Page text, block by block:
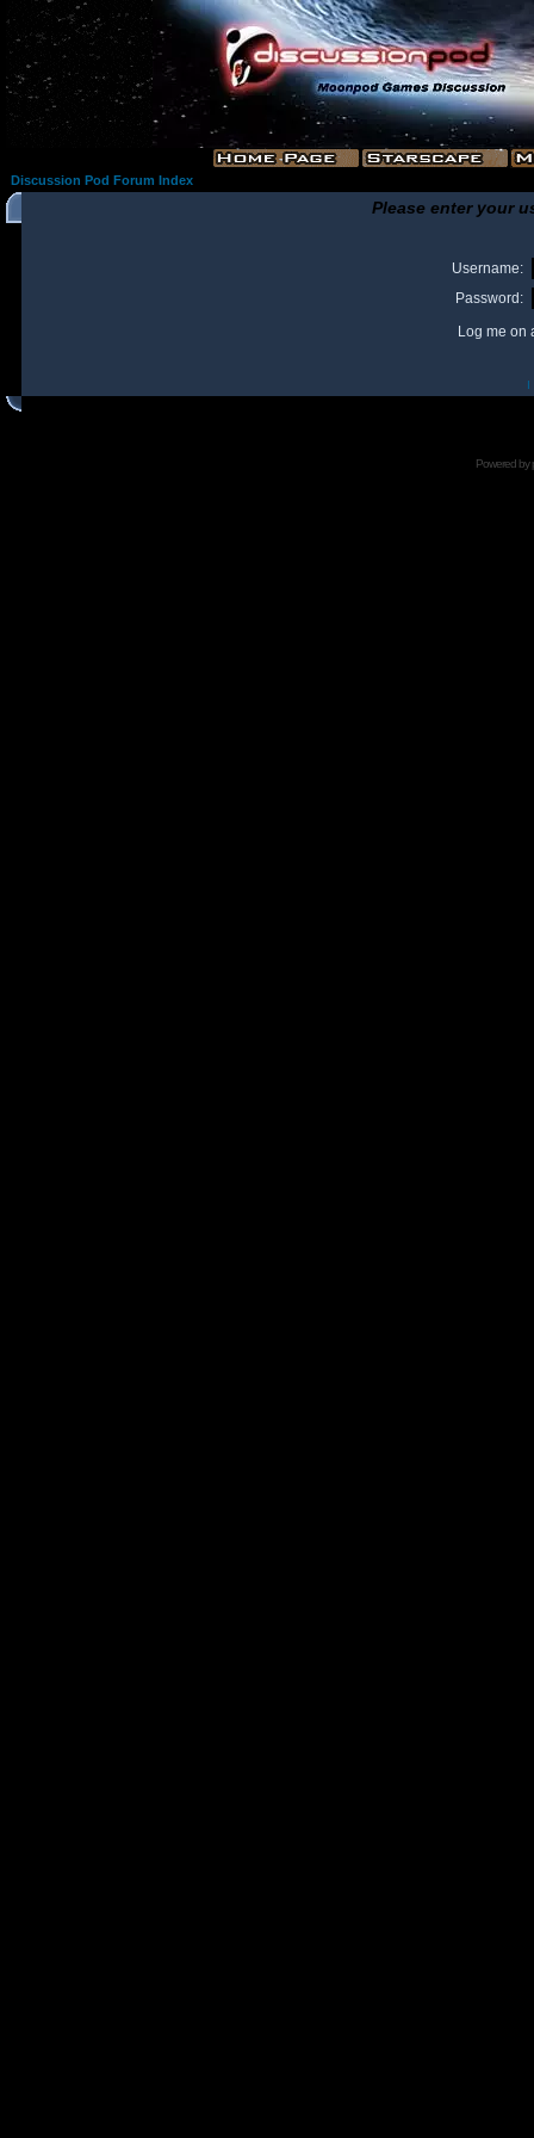
Discussion Pod Forum Index
Please enter your
Username:
Password:
Log me on
I
Powered by